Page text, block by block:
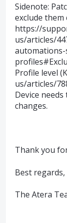
Sidenote:
exclude them
https://
us/articles/
Profile level
us/articles/
Device
changes.
Thank you
Best regards,
The Atera